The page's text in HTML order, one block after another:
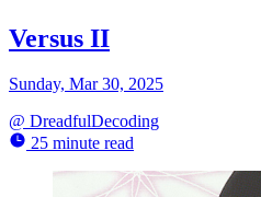
Versus II
Sunday, Mar 30, 2025
@ DreadfulDecoding
25 minute read